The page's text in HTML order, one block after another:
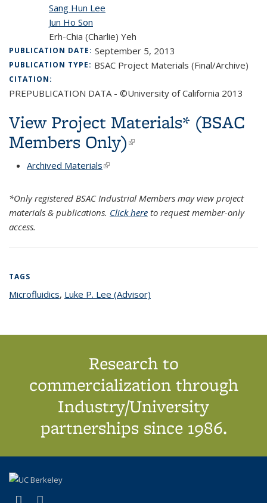
Sang Hun Lee
Jun Ho Son
Erh-Chia (Charlie) Yeh
PUBLICATION DATE: September 5, 2013
PUBLICATION TYPE: BSAC Project Materials (Final/Archive)
CITATION:
PREPUBLICATION DATA - ©University of California 2013
View Project Materials* (BSAC
Members Only)(link is external)
Archived Materials(link is external)
*Only registered BSAC Industrial Members may view project
materials & publications. Click here to request member-only
access.
TAGS
Microfluidicstopic page
, Luke P. Lee (Advisor)
Research to
commercialization through
Industry/University
partnerships since 1986.